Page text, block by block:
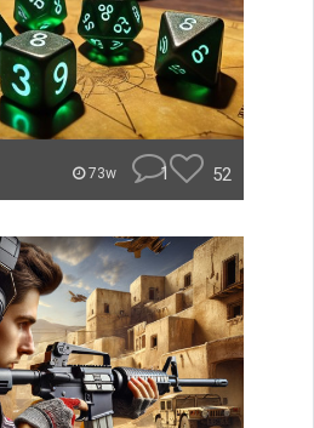
73w 1 52